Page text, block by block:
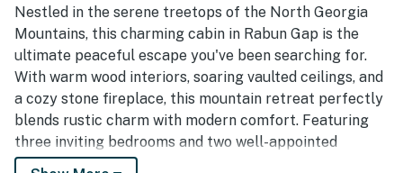
Nestled in the serene treetops of the North Georgia
Mountains, this charming cabin in Rabun Gap is the
ultimate peaceful escape you've been searching for.
With warm wood interiors, soaring vaulted ceilings, and
a cozy stone fireplace, this mountain retreat perfectly
blends rustic charm with modern comfort. Featuring
three inviting bedrooms and two well-appointed
bathrooms, the open-concept living space is ideal for